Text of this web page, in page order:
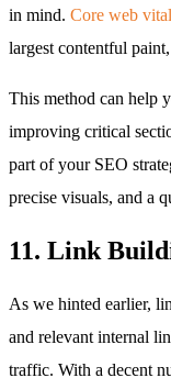
in mind. Core web
largest contentful
This method can help
improving critical
part of your SEO
precise visuals, and a
11. Link
As we hinted earlier,
and relevant internal
traffic. With a decent